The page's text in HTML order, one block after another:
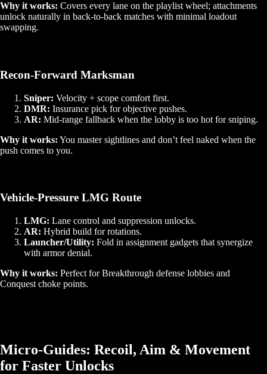
Why it works: Covers every lane on the playlist wheel; attachments
unlock naturally in back‑to‑back matches with minimal loadout
swapping.
Recon‑Forward Marksman
Sniper: Velocity + scope comfort first.
DMR: Insurance pick for objective pushes.
AR: Mid‑range fallback when the lobby is too hot for sniping.
Why it works: You master sightlines and don’t feel naked when the
push comes to you.
Vehicle‑Pressure LMG Route
LMG: Lane control and suppression unlocks.
AR: Hybrid build for rotations.
Launcher/Utility: Fold in assignment gadgets that synergize
with armor denial.
Why it works: Perfect for Breakthrough defense lobbies and
Conquest choke points.
Micro‑Guides: Recoil, Aim & Movement
for Faster Unlocks